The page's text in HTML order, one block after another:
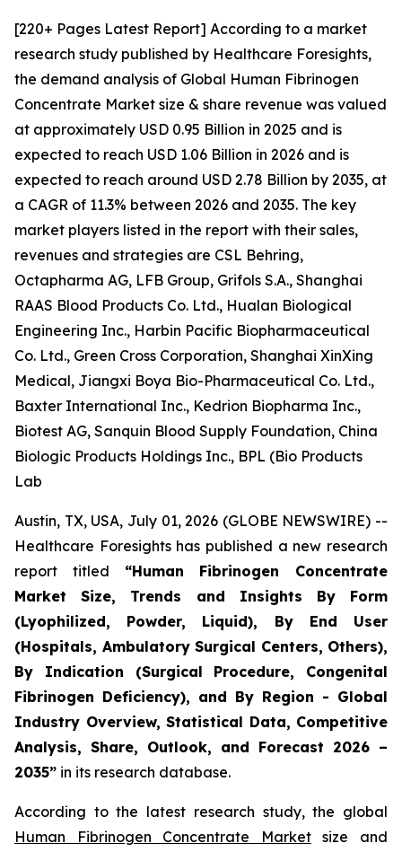
[220+ Pages Latest Report] According to a market
research study published by Healthcare Foresights,
the demand analysis of Global Human Fibrinogen
Concentrate Market size & share revenue was valued
at approximately USD 0.95 Billion in 2025 and is
expected to reach USD 1.06 Billion in 2026 and is
expected to reach around USD 2.78 Billion by 2035, at
a CAGR of 11.3% between 2026 and 2035. The key
market players listed in the report with their sales,
revenues and strategies are CSL Behring,
Octapharma AG, LFB Group, Grifols S.A., Shanghai
RAAS Blood Products Co. Ltd., Hualan Biological
Engineering Inc., Harbin Pacific Biopharmaceutical
Co. Ltd., Green Cross Corporation, Shanghai XinXing
Medical, Jiangxi Boya Bio-Pharmaceutical Co. Ltd.,
Baxter International Inc., Kedrion Biopharma Inc.,
Biotest AG, Sanquin Blood Supply Foundation, China
Biologic Products Holdings Inc., BPL (Bio Products
Lab
Austin, TX, USA, July 01, 2026 (GLOBE NEWSWIRE) --
Healthcare Foresights has published a new research
report titled “Human Fibrinogen Concentrate
Market Size, Trends and Insights By Form
(Lyophilized, Powder, Liquid), By End User
(Hospitals, Ambulatory Surgical Centers, Others),
By Indication (Surgical Procedure, Congenital
Fibrinogen Deficiency), and By Region - Global
Industry Overview, Statistical Data, Competitive
Analysis, Share, Outlook, and Forecast 2026 –
2035” in its research database.
According to the latest research study, the global
Human Fibrinogen Concentrate Marketsize and